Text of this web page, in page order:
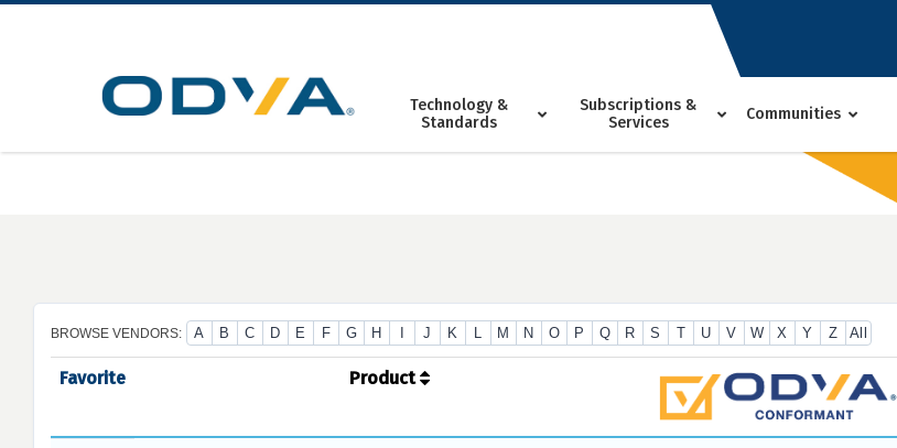
Skip
Technology &
Standards
Subscriptions &
Services
Communities
BROWSE VENDORS: A B C D E F G H J K L M N O P Q R S T U V W X Y Z All
Favorite Product